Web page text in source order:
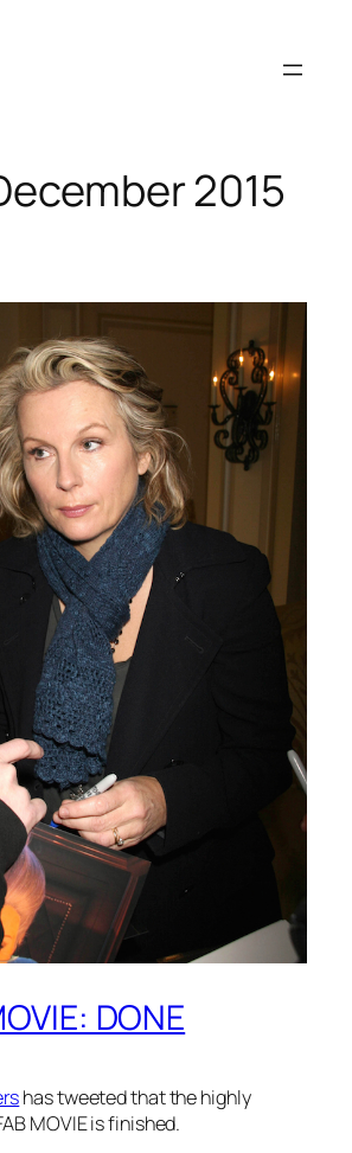
2015
DONE
has tweeted that the highly
MOVIE is finished.